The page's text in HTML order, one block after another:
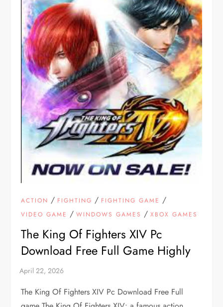
ACTION / FIGHTING / FIGHTING GAME /
VIDEO GAME /WINDOWS GAMES /XBOX GAMES
The King Of Fighters XIV Pc
Download Free Full Game Highly
The King Of Fighters XIV Pc Download Free Full